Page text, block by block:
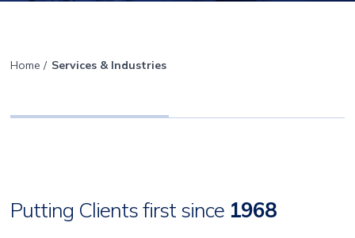
Home / Services & Industries
Putting Clients first since 1968